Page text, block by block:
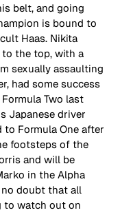
belt, and going
is bound to
Haas. Nikita
to the top, with a
sexually assaulting
had some success
Two last
Japanese driver
to Formula One after
footsteps of the
and will be
in the Alpha
no doubt that all
to watch out on